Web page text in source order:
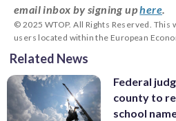
email inbox by signing uphere.
© 2025 WTOP. All Rights Reserved.
users located within the European
Related News
Federal
county to
school